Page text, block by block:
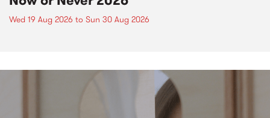
Wed 19 Aug 2026 to Sun 30 Aug 2026